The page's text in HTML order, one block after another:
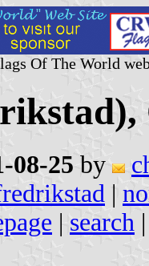
Of The World
08-25 by
|
| search